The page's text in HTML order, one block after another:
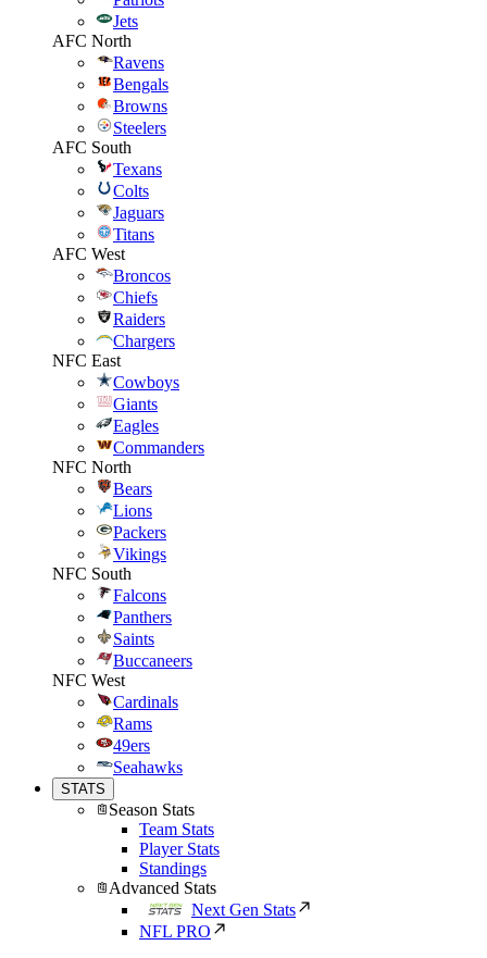
Jets
AFC North
Ravens
Bengals
Browns
Steelers
AFC South
Texans
Colts
Jaguars
Titans
AFC West
Broncos
Chiefs
Raiders
Chargers
NFC East
Cowboys
Giants
Eagles
Commanders
NFC North
Bears
Lions
Packers
Vikings
NFC South
Falcons
Panthers
Saints
Buccaneers
NFC West
Cardinals
Rams
49ers
Seahawks
STATS
Season Stats
Team Stats
Player Stats
Standings
Advanced Stats
Next Gen Stats
NFL PRO